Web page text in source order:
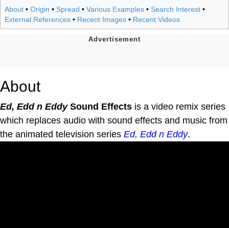
About • Origin • Spread • Various Examples • Search Interest •
External References • Recent Images • Recent Videos
About
Ed, Edd n EddySound Effects is a video remix series
which replaces audio with sound effects and music from
the animated television series Ed, Edd n Eddy.